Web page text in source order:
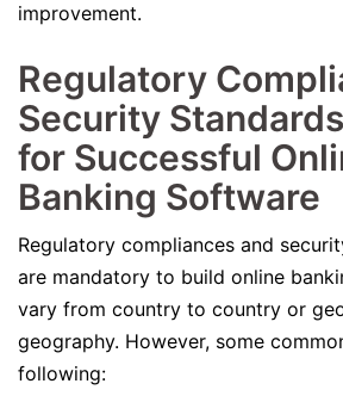
improvement.
Regulatory
Security
for Successful
Banking Software
Regulatory compliances and
are mandatory to build online
vary from country to country or
geography. However, some
following: